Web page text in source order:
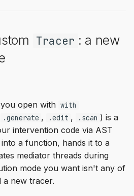
Tracer : a new
open with with
.generate , .edit , .scan ) is a
intervention code via AST
a function, hands it to a
mediator threads during
mode you want isn't any of
a new tracer.